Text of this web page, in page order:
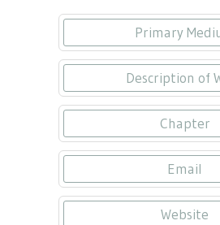
Primary
Description of
Chapter
Email
Website